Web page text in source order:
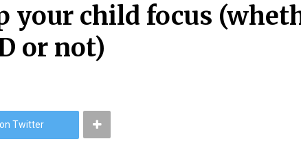
your child focus
or not)
Twitter